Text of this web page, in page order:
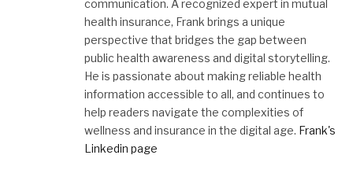
communication. A recognized expert in mutual
health insurance, Frank brings a unique
perspective that bridges the gap between
public health awareness and digital storytelling.
He is passionate about making reliable health
information accessible to all, and continues to
help readers navigate the complexities of
wellness and insurance in the digital age. Frank's
Linkedin page